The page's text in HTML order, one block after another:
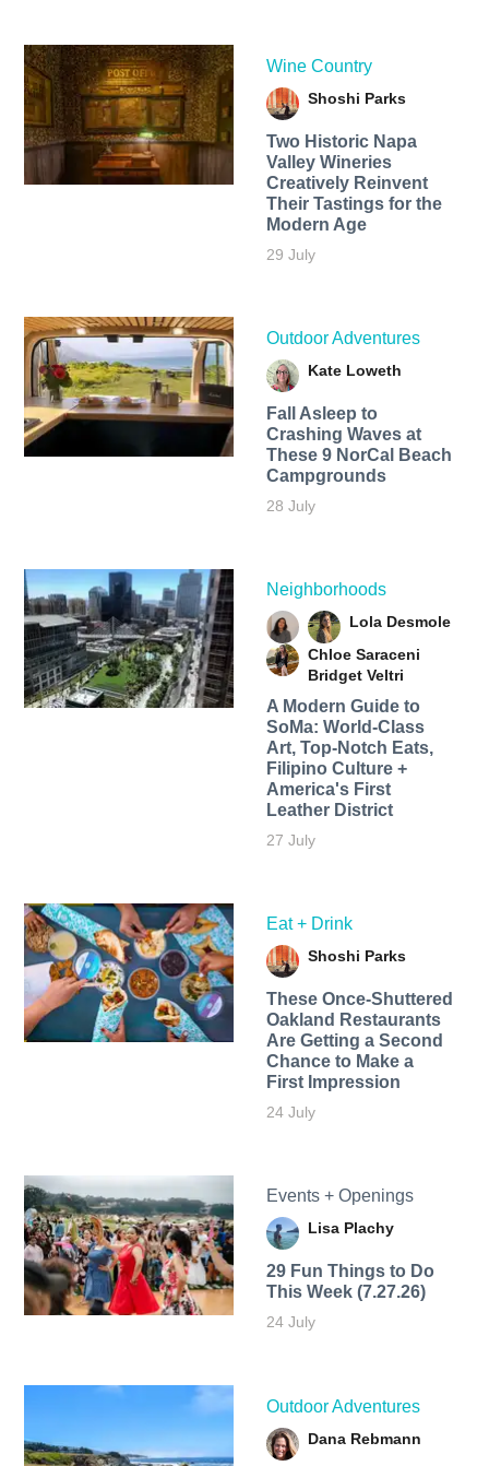
Wine Country
Shoshi Parks
Two Historic Napa
Valley Wineries
Creatively Reinvent
Their Tastings for the
Modern Age
29 July
Outdoor Adventures
Kate Loweth
Fall Asleep to
Crashing Waves at
These 9 NorCal Beach
Campgrounds
28 July
Neighborhoods
Lola Desmole
Chloe Saraceni
Bridget Veltri
A Modern Guide to
SoMa: World-Class
Art, Top-Notch Eats,
Filipino Culture +
America's First
Leather District
27 July
Eat + Drink
Shoshi Parks
These Once-Shuttered
Oakland Restaurants
Are Getting a Second
Chance to Make a
First Impression
24 July
Events + Openings
Lisa Plachy
29 Fun Things to Do
This Week (7.27.26)
24 July
Outdoor Adventures
Dana Rebmann